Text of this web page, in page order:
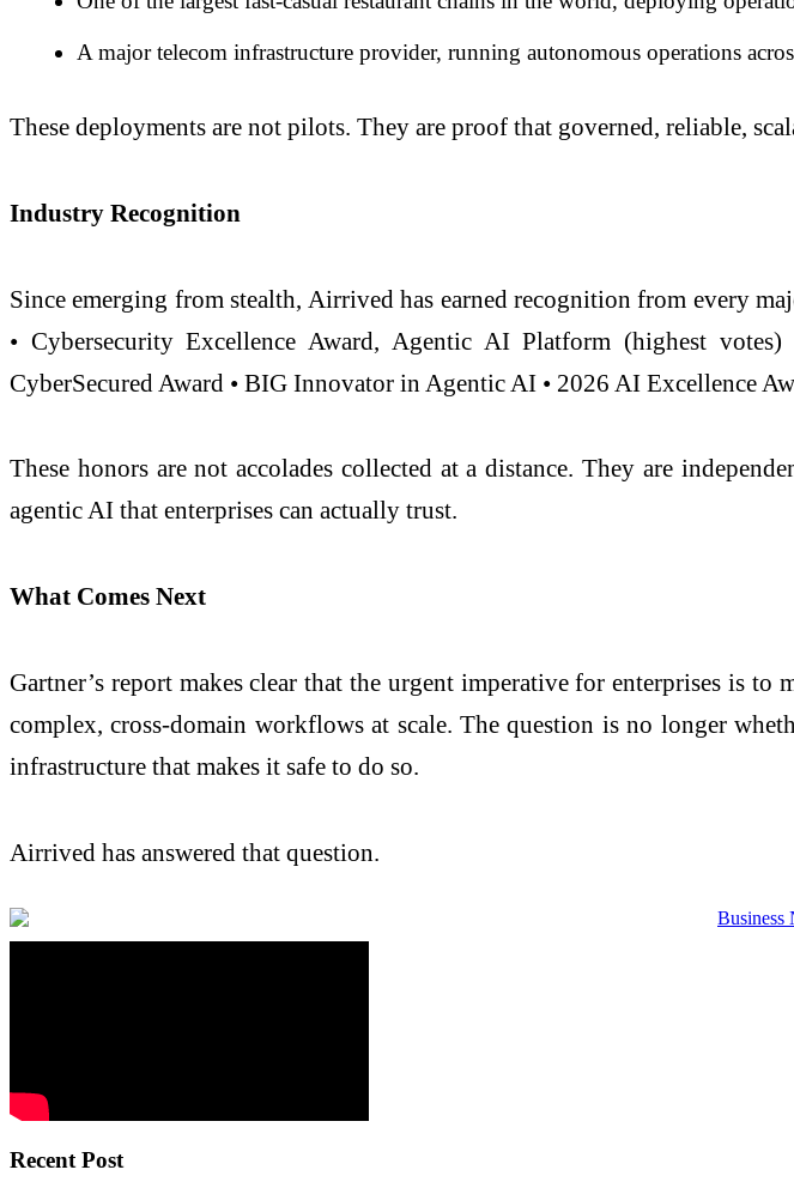
A major telecom infrastructure provider, running autonomous operations
These deployments are not pilots. They are proof that governed, reliable,
Industry Recognition
Since emerging from stealth, Airrived has earned recognition from every
• Cybersecurity Excellence Award, Agentic AI Platform (highest
CyberSecured Award • BIG Innovator in Agentic AI • 2026 AI Excellence
These honors are not accolades collected at a distance. They are
agentic AI that enterprises can actually trust.
What Comes Next
Gartner’s report makes clear that the urgent imperative for enterprises is
complex, cross-domain workflows at scale. The question is no longer
infrastructure that makes it safe to do so.
Airrived has answered that question.
Recent Post